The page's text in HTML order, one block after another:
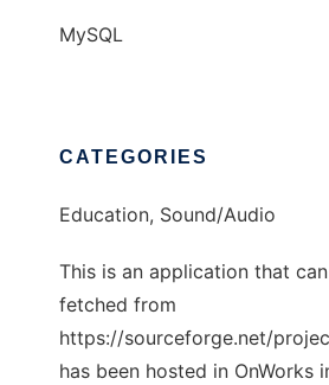
MySQL
CATEGORIES
Education, Sound/Audio
This is an application that
fetched from
https://sourceforge.net/
has been hosted in OnWorks